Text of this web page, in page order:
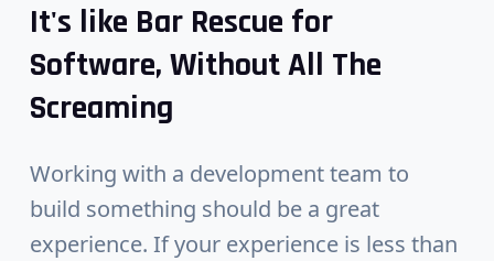
It's like Bar Rescue for
Software, Without All The
Screaming
Working with a development team to
build something should be a great
experience. If your experience is less than